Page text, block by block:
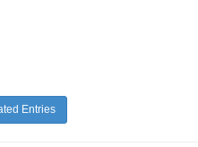
Entries